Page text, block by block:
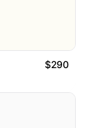
$290